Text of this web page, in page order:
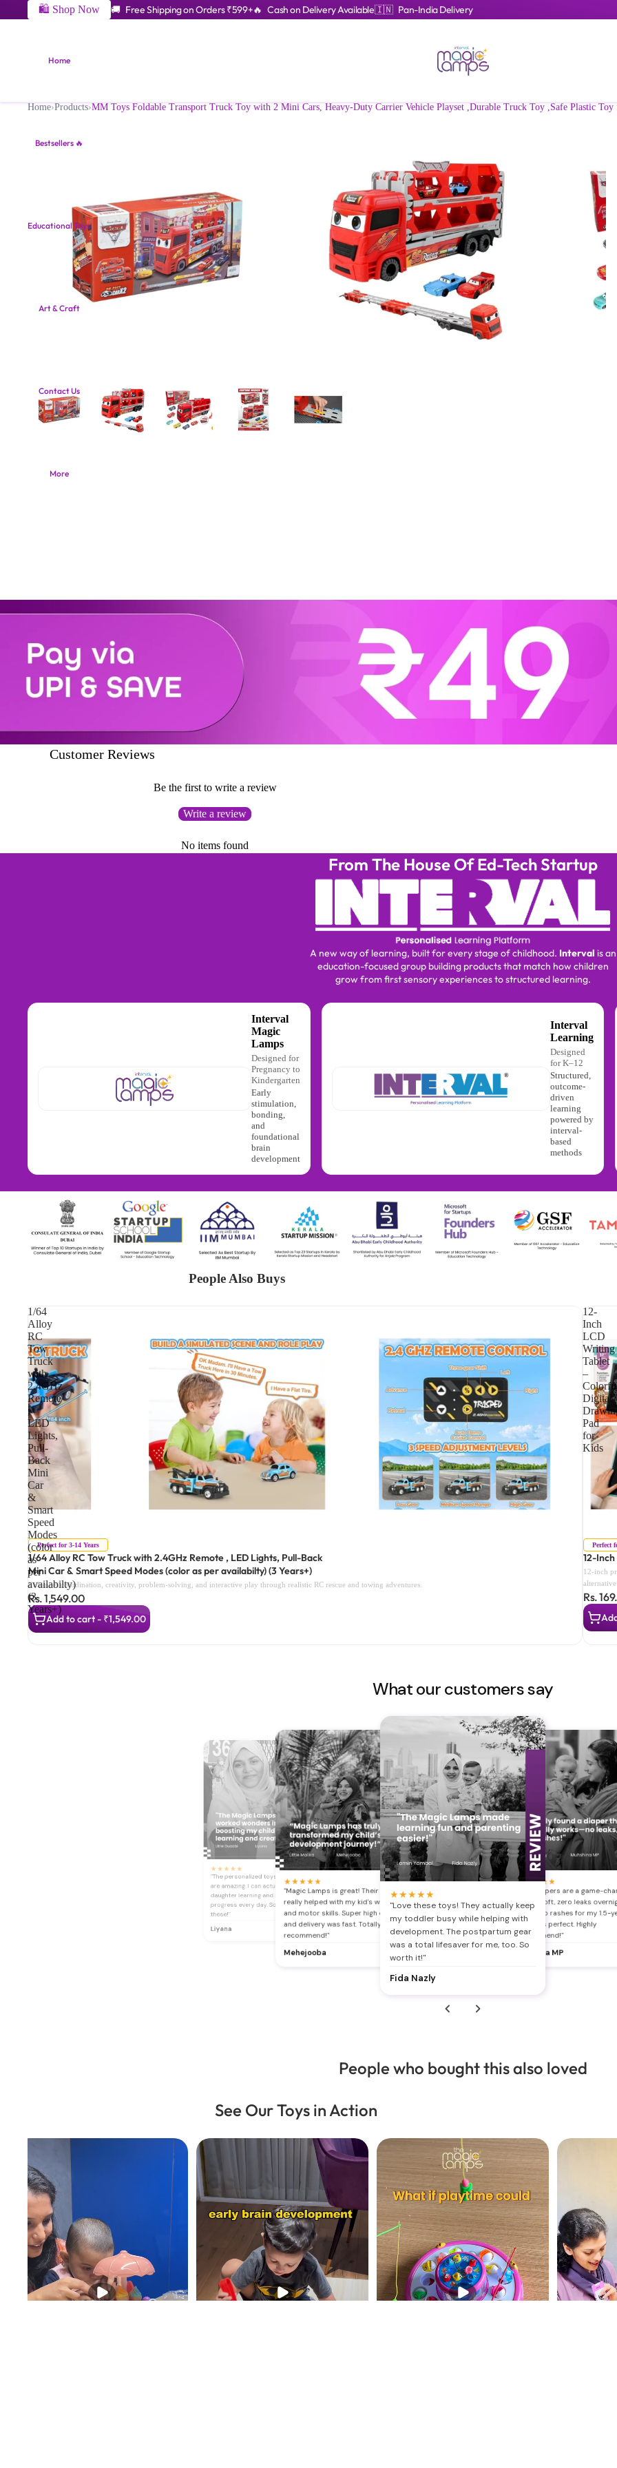
🛍️ Shop Now 🚚 Free Shipping on Orders ₹599+🔥 Cash on Delivery Available🇮🇳 Pan-India Delivery
Home
Bestsellers 🔥
Educational Toys
Art & Craft
Contact Us
More
Home›Products›MM Toys Foldable Transport Truck Toy with 2 Mini Cars, Heavy-Duty Carrier Vehicle Playset ,Durable Truck Toy ,Safe Plastic Toy
Customer Reviews
Be the first to write a review
Write a review
No items found
From The House Of Ed-Tech Startup
A new way of learning, built for every stage of childhood. Interval is an
education-focused group building products that match how children
grow from first sensory experiences to structured learning.
Interval
Magic
Lamps
Designed for
Pregnancy to
Kindergarten
Early
stimulation,
bonding,
and
foundational
brain
development
Interval
Learning
Designed
for K–12
Structured,
outcome-
driven
learning
powered by
interval-
based
methods
People Also Buys
1/64
Alloy
RC
Tow
Truck
with
2.4GHz
Remote
,
LED
Lights,
Pull-
Back
Mini
Car
&
Smart
Speed
Modes
(color
as
per
availabilty)
(3
Years+)
Perfect for 3-14 Years
1/64 Alloy RC Tow Truck with 2.4GHz Remote , LED Lights, Pull-Back
Mini Car & Smart Speed Modes (color as per availabilty) (3 Years+)
Enhances coordination, creativity, problem-solving, and interactive play through realistic RC rescue and towing adventures.
Rs. 1,549.00
Add to cart - ₹1,549.00
12-
Inch
LCD
Writing
Tablet
–
Digital
Pad
for
Kids
Perfect
12-
12-inch
children
Rs.
What our customers say
★★★★★
"Love these toys! They actually keep
my toddler busy while helping with
development. The postpartum gear
was a total lifesaver for me, too. So
worth it!"
Fida Nazly
★★★★★
"The diapers are a game-
Super soft, zero leaks
finally no rashes for my 1.5-
The fit is perfect. Highly
recommend!"
Muhsina MP
★
★★★ ★★
"The personalized toys and books
are amazing. I can actually see my
daughter learning and making
progress every day. So glad I found
these!"
Liyana
★★★★★
"Magic Lamps is great! Their stuff
really helped with my kid's writing
and motor skills. Super high quality
and delivery was fast. Totally
recommend!"
Mehejooba
People who bought this also loved
See Our Toys in Action